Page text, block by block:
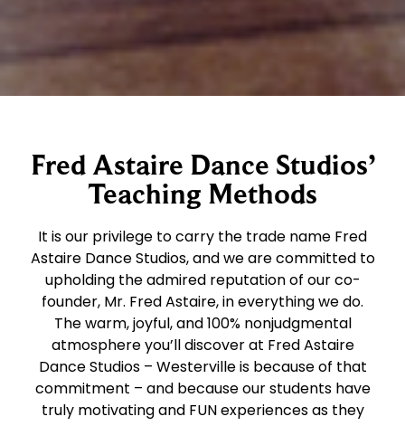
Fred Astaire Dance Studios’
Teaching Methods
It is our privilege to carry the trade name Fred
Astaire Dance Studios, and we are committed to
upholding the admired reputation of our co-
founder, Mr. Fred Astaire, in everything we do.
The warm, joyful, and 100% nonjudgmental
atmosphere you’ll discover at Fred Astaire
Dance Studios – Westerville is because of that
commitment – and because our students have
truly motivating and FUN experiences as they